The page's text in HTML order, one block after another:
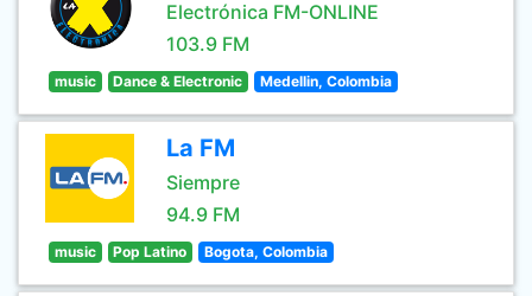
Electrónica FM-ONLINE
103.9 FM
music Dance & Electronic Medellin, Colombia
La FM
Siempre
94.9 FM
music Pop Latino Bogota, Colombia